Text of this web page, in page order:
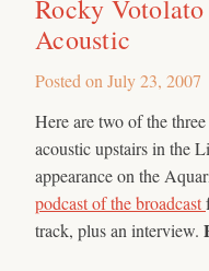
Rocky
Acoustic
Posted on July 23, 2007
Here are two of the
acoustic upstairs in the
appearance on the
podcast of the broadcast
track, plus an interview.